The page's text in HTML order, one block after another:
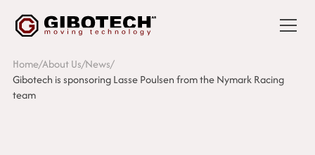
Home/About Us/News/
Gibotech is sponsoring Lasse Poulsen from the Nymark Racing
team